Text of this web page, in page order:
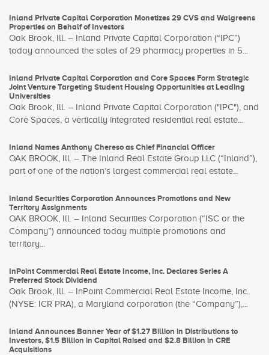
Inland Private Capital Corporation Monetizes 29 CVS and Walgreens
Properties on Behalf of Investors
Oak Brook, Ill. – Inland Private Capital Corporation (“IPC”)
today announced the sales of 29 pharmacy properties in 5...
Inland Private Capital Corporation and Core Spaces Form Strategic
Joint Venture Targeting Student Housing Opportunities at Leading
Universities
Oak Brook, Ill. – Inland Private Capital Corporation ("IPC"), and
Core Spaces, a vertically integrated residential real estate...
Inland Names Anthony Chereso as Chief Financial Officer
OAK BROOK, Ill. – The Inland Real Estate Group LLC (“Inland”),
part of one of the nation’s largest commercial real estate...
Inland Securities Corporation Announces Promotions and New
Territory Assignments
OAK BROOK, Ill. – Inland Securities Corporation (“ISC or the
Company”) announced today multiple promotions and
territory...
InPoint Commercial Real Estate Income, Inc. Declares Series A
Preferred Stock Dividend
Oak Brook, Ill. – InPoint Commercial Real Estate Income, Inc.
(NYSE: ICR PRA), a Maryland corporation (the “Company”),...
Inland Announces Banner Year of $1.27 Billion in Distributions to
Investors, $1.5 Billion in Capital Raised and $2.8 Billion in CRE
Acquisitions